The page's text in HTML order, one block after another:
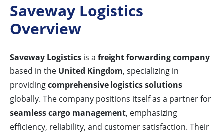
Saveway Logistics
Overview
Saveway Logistics is a freight forwarding company
based in the United Kingdom, specializing in
providingcomprehensive logistics solutions
globally. The company positions itself as a partner for
seamless cargo management, emphasizing
efficiency, reliability, and customer satisfaction. Their